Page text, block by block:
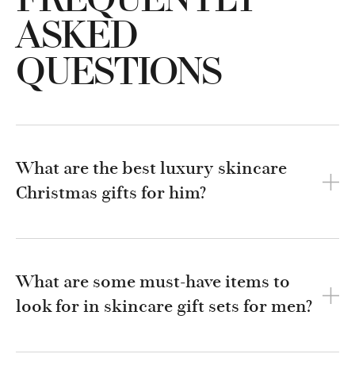
ASKED
QUESTIONS
What are the best luxury skincare
Christmas gifts for him?
What are some must-have items to
look for in skincare gift sets for men?